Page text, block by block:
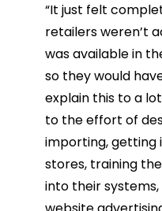
“It just felt
retailers weren’t
was available in
so they would
explain this to a
to the effort of
importing, getting
stores, training
into their